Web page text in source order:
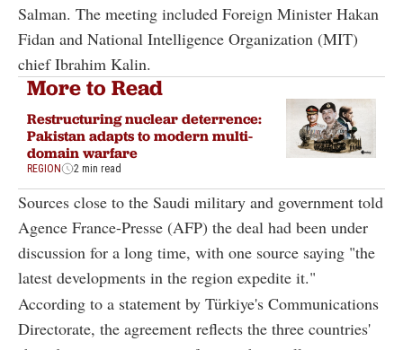
Salman. The meeting included Foreign Minister Hakan
Fidan and National Intelligence Organization (MIT)
chief Ibrahim Kalin.
More to Read
Restructuring nuclear deterrence:
Pakistan adapts to modern multi-
domain warfare
REGION 2 min read
Sources close to the Saudi military and government told
Agence France-Presse (AFP) the deal had been under
discussion for a long time, with one source saying "the
latest developments in the region expedite it."
According to a statement by Türkiye's Communications
Directorate, the agreement reflects the three countries'